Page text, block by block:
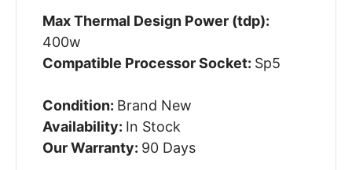
Max Thermal Design Power (tdp):
400w
Compatible Processor Socket: Sp5
Condition: Brand New
Availability: In Stock
Our Warranty: 90 Days